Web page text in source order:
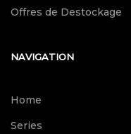
Offres de Destockage
NAVIGATION
Home
Series